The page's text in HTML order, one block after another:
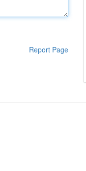
Report Page